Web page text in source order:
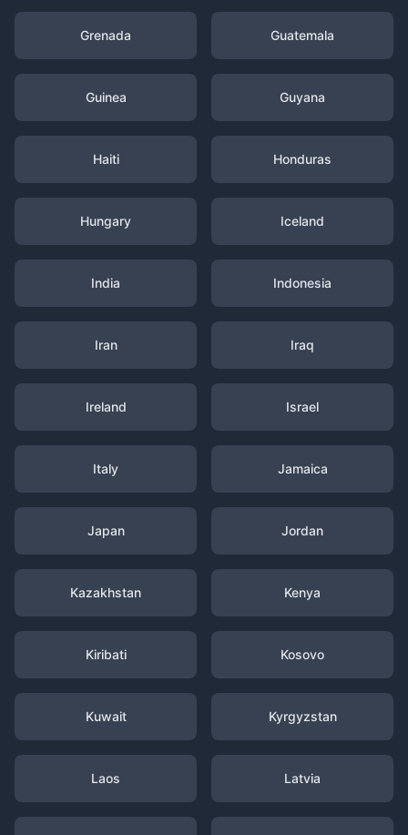
Grenada Guatemala
Guinea Guyana
Haiti Honduras
Hungary Iceland
India Indonesia
Iran Iraq
Ireland Israel
Italy Jamaica
Japan Jordan
Kazakhstan Kenya
Kiribati Kosovo
Kuwait Kyrgyzstan
Laos Latvia